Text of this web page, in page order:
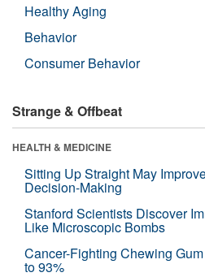
Healthy Aging
Behavior
Consumer Behavior
Strange & Offbeat
HEALTH & MEDICINE
Sitting Up Straight May
Decision-Making
Stanford Scientists Discover
Like Microscopic Bombs
Cancer-Fighting Chewing
to 93%